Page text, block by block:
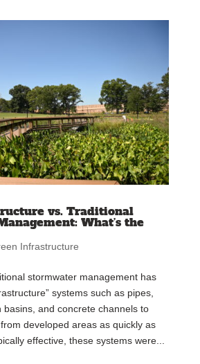
vs. Traditional
What’s the
Infrastructure
stormwater management has
systems such as pipes,
basins, and concrete channels to
developed areas as quickly as
effective, these systems were...